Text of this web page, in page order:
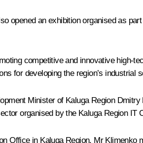
opened an exhibition organised as
competitive and innovative high-
for developing the region’s industrial
Minister of Kaluga Region
organised by the Kaluga Region IT
Office in Kaluga Region, Mr